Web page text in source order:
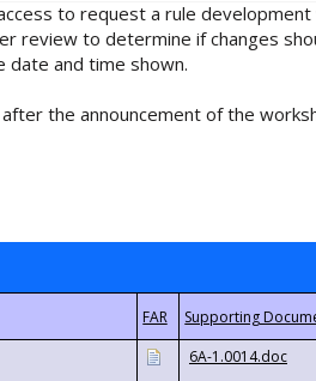
to request a rule
review to determine if changes
and time shown.
the announcement of the
6A-1.0014.doc